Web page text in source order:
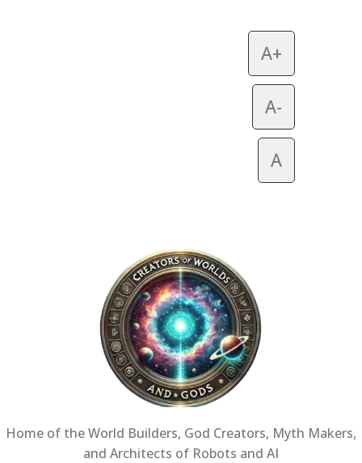
A+
A-
A
Home of the World Builders, God Creators, Myth Makers,
and Architects of Robots and AI